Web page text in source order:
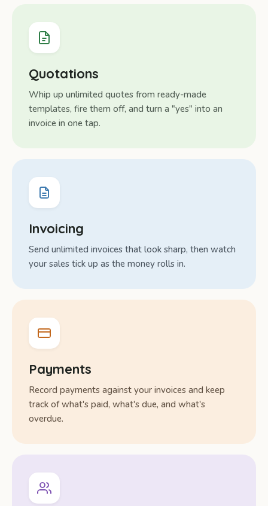
Quotations
Whip up unlimited quotes from ready-made
templates, fire them off, and turn a "yes" into an
invoice in one tap.
Invoicing
Send unlimited invoices that look sharp, then watch
your sales tick up as the money rolls in.
Payments
Record payments against your invoices and keep
track of what's paid, what's due, and what's
overdue.